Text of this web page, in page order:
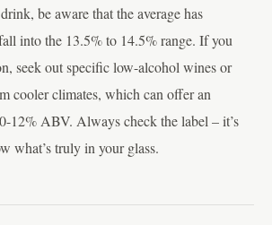
be aware that the average has
into the 13.5% to 14.5% range. If you
seek out specific low-alcohol wines or
cooler climates, which can offer an
12% ABV. Always check the label – it’s
what’s truly in your glass.